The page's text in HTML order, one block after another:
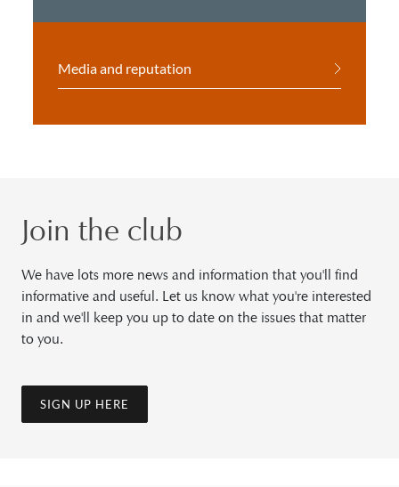
Media and reputation
Join the club
We have lots more news and information that you'll find
informative and useful. Let us know what you're interested
in and we'll keep you up to date on the issues that matter
to you.
SIGN UP HERE